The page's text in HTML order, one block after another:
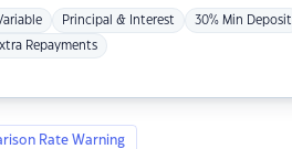
Principal & Interest 30% Min Deposit
Repayments
Rate Warning